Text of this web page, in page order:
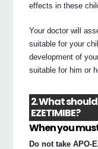
effects in these
Your doctor will
suitable for your
development of
suitable for him or
2. What
EZETIMIBE?
When you
Do not take APO-